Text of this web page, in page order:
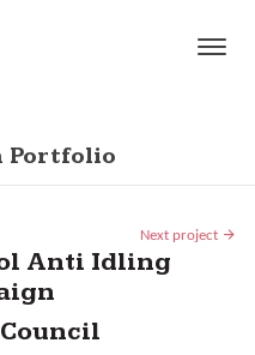
Portfolio
Next project
Anti Idling